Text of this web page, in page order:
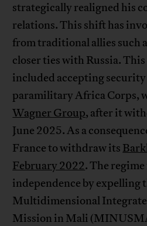
strategically realigned his
relations. This shift has
from traditional allies such
closer ties with Russia.
included accepting
paramilitary Africa Corps,
Wagner Group, after it
June 2025. As a
France to withdraw its
February 2022. The
independence by expelling
Multidimensional
Mission in Mali